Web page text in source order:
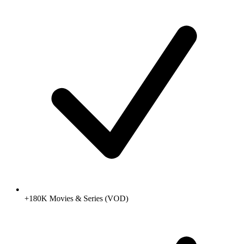
+180K Movies & Series (VOD)